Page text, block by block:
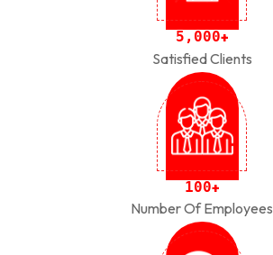
5 , 000+
Satisfied Clients
100+
Number Of Employees